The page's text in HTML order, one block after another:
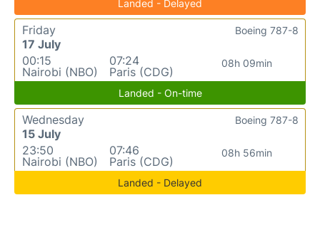
Landed - Delayed
Friday
17 July
00:15
Nairobi (NBO)
07:24
Paris (CDG)
08h 09min
Boeing 787-8
Landed - On-time
Wednesday
15 July
23:50
Nairobi (NBO)
07:46
Paris (CDG)
08h 56min
Boeing 787-8
Landed - Delayed